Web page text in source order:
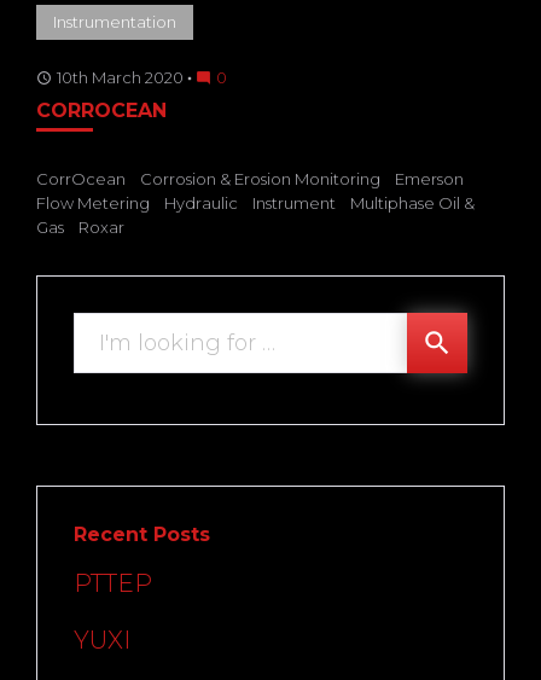
TAG:
CORROSION
&
MONITORING
Instrumentation
access_time 10th March 2020 mode_comment 0
CORROCEAN
CorrOcean Corrosion & Erosion Monitoring
Emerson
Flow Metering
Hydraulic Instrument
Multiphase Oil &
Gas
Roxar
search
Recent Posts
PTTEP
YUXI